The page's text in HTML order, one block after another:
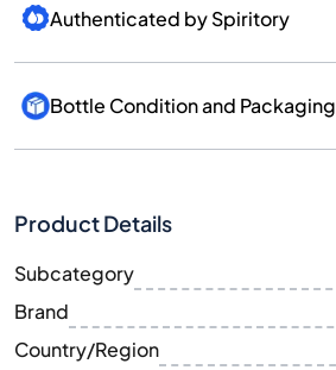
Authenticated by Spiritory
Bottle Condition and Packaging
Product Details
Subcategory
Brand
Country/Region